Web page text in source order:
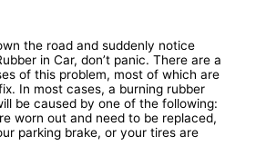
the road and suddenly notice
in Car, don’t panic. There are a
of this problem, most of which are
In most cases, a burning rubber
be caused by one of the following:
worn out and need to be replaced,
parking brake, or your tires are